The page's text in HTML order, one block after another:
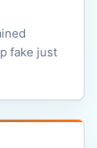
fake just